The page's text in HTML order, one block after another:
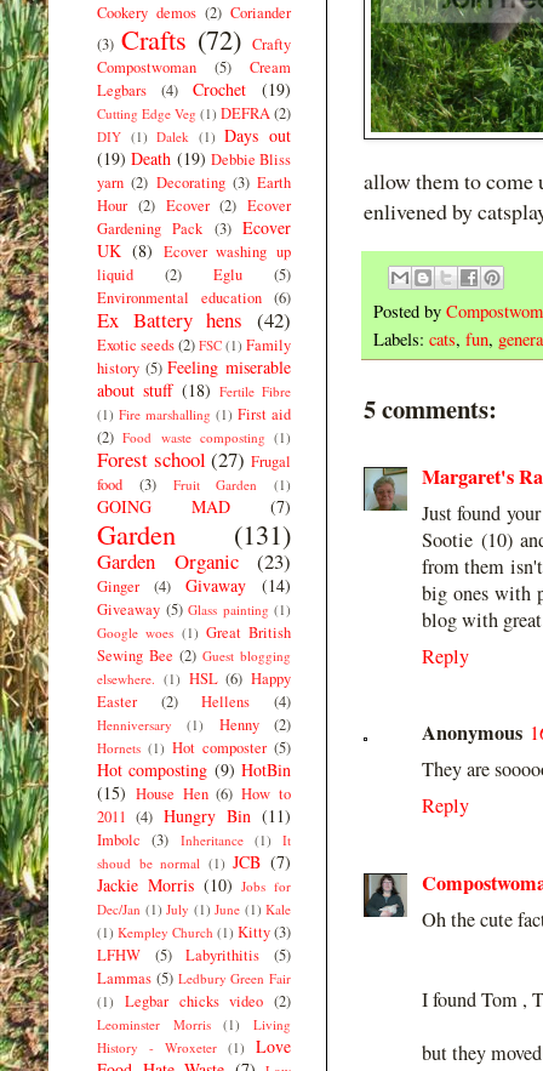
allow them to come
enlivened by
Posted by
Labels: cats, fun,
5 comments:
Margaret's
Just found
Sootie (10)
from them
big ones with
blog with
Reply
Anonymous
They are
Reply
Oh the cute
I found Tom ,
but they
Cookery demos (2) Coriander
(3) Crafts (72) Crafty
Compostwoman
(5)
Cream
Legbars
(4) Crochet (19)
Cutting Edge Veg (1) DEFRA(2)
DIY (1) Dalek (1) Days out
(19) Death (19) Debbie Bliss
yarn (2) Decorating (3) Earth
Hour (2) Ecover (2) Ecover
Gardening Pack (3) Ecover
UK (8) Ecover washing up
liquid
(2) Eglu
(5)
Environmental education (6)
Ex Battery hens (42)
Exotic seeds(2) FSC (1) Family
history (5) Feeling miserable
about stuff (18) Fertile Fibre
(1) Fire marshalling (1) First aid
(2) Food waste composting (1)
Forest school (27) Frugal
food
(3) Fruit Garden (1)
GOING MAD (7)
Garden (131)
Garden Organic (23)
Ginger (4) Givaway (14)
Giveaway (5) Glass painting (1)
Google woes (1) Great British
Sewing Bee (2) Guest blogging
elsewhere. (1) HSL (6) Happy
Easter
(2) Hellens (4)
Henniversary (1) Henny (2)
Hornets (1) Hot composter (5)
Hot composting (9) HotBin
(15) House Hen (6) How to
2011 (4) Hungry Bin (11)
Imbolc (3) Inheritance (1)
It
shoud be normal (1) JCB (7)
Jackie Morris (10) Jobs for
Dec/Jan (1) July (1) June (1) Kale
(1) Kempley Church (1) Kitty(3)
LFHW
(5) Labyrithitis
(5)
Lammas (5) Ledbury Green Fair
(1)
Legbar chicks video (2)
Leominster Morris (1)
Living
History - Wroxeter (1)
Love